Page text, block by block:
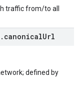
traffic from/to all
. canonicalUrl
defined by